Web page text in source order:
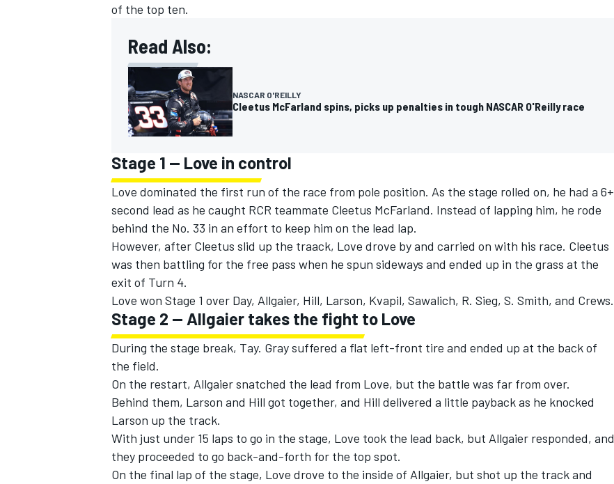
of the top ten.
Read Also:
NASCAR O'REILLY
Cleetus McFarland spins, picks up penalties in tough NASCAR O'Reilly race
Stage 1 -- Love in control
Love dominated the first run of the race from pole position. As the stage rolled on, he had a 6+
second lead as he caught RCR teammate Cleetus McFarland. Instead of lapping him, he rode
behind the No. 33 in an effort to keep him on the lead lap.
However, after Cleetus slid up the traack, Love drove by and carried on with his race. Cleetus
was then battling for the free pass when he spun sideways and ended up in the grass at the
exit of Turn 4.
Love won Stage 1 over Day, Allgaier, Hill, Larson, Kvapil, Sawalich, R. Sieg, S. Smith, and Crews.
Stage 2 -- Allgaier takes the fight to Love
During the stage break, Tay. Gray suffered a flat left-front tire and ended up at the back of
the field.
On the restart, Allgaier snatched the lead from Love, but the battle was far from over.
Behind them, Larson and Hill got together, and Hill delivered a little payback as he knocked
Larson up the track.
With just under 15 laps to go in the stage, Love took the lead back, but Allgaier responded, and
they proceeded to go back-and-forth for the top spot.
On the final lap of the stage, Love drove to the inside of Allgaier, but shot up the track and